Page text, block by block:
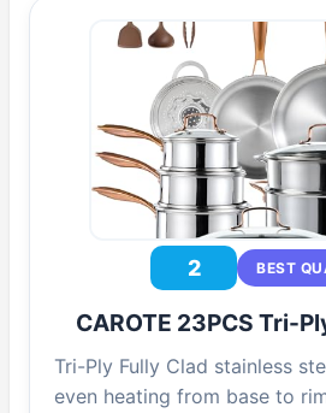
2 BEST
CAROTE 23PCS Tri-
Tri-Ply Fully Clad stainless
even heating from base to